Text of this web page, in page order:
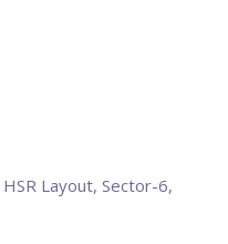
Layout, Sector-6,